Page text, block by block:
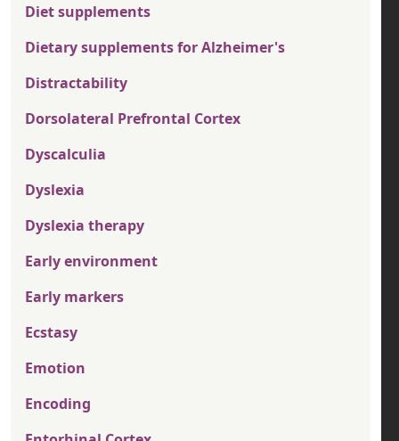
Diet supplements
Dietary supplements for Alzheimer's
Distractability
Dorsolateral Prefrontal Cortex
Dyscalculia
Dyslexia
Dyslexia therapy
Early environment
Early markers
Ecstasy
Emotion
Encoding